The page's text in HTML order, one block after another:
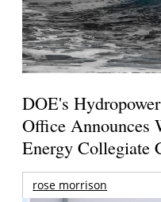
DOE's
Office Announces
Energy Collegiate
rose morrison